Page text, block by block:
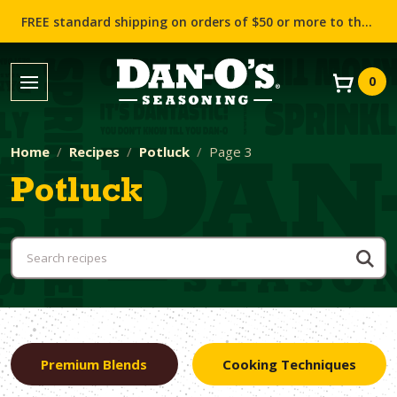
FREE standard shipping on orders of $50 or more to the contiguous US (Lower 48 states)!
0
Home Recipes Potluck Page 3
Potluck
Premium Blends Cooking Techniques